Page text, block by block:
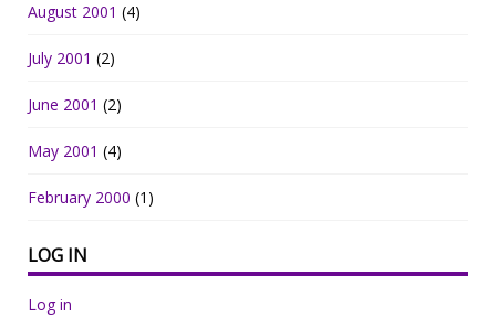
August 2001 (4)
July 2001 (2)
June 2001 (2)
May 2001 (4)
February 2000 (1)
LOG IN
Log in